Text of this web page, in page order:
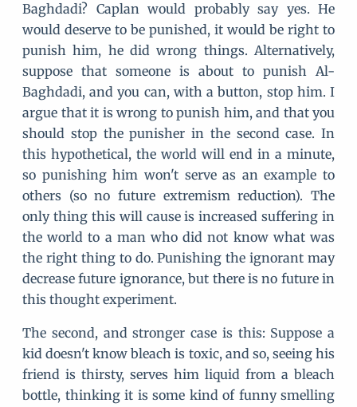
Baghdadi? Caplan would probably say yes. He
would deserve to be punished, it would be right to
punish him, he did wrong things. Alternatively,
suppose that someone is about to punish Al-
Baghdadi, and you can, with a button, stop him. I
argue that it is wrong to punish him, and that you
should stop the punisher in the second case. In
this hypothetical, the world will end in a minute,
so punishing him won't serve as an example to
others (so no future extremism reduction). The
only thing this will cause is increased suffering in
the world to a man who did not know what was
the right thing to do. Punishing the ignorant may
decrease future ignorance, but there is no future in
this thought experiment.
The second, and stronger case is this: Suppose a
kid doesn't know bleach is toxic, and so, seeing his
friend is thirsty, serves him liquid from a bleach
bottle, thinking it is some kind of funny smelling